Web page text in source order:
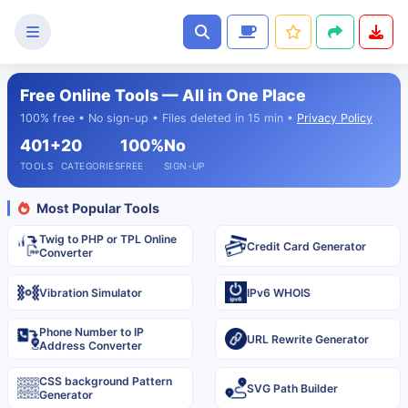
Text
Tools
Image
CSS
Tools
Coding
Tools
Color
Tools
Free Online Tools — All in One Place
100% free • No sign-up • Files deleted in 15 min • Privacy Policy
401+
TOOLS
20
CATEGORIES
100%
FREE
No
SIGN-UP
Most Popular Tools
Twig to PHP or TPL Online
Converter
Credit Card Generator
Vibration Simulator IPv6 WHOIS
Phone Number to IP
Address Converter
URL Rewrite Generator
CSS background Pattern
Generator
SVG Path Builder